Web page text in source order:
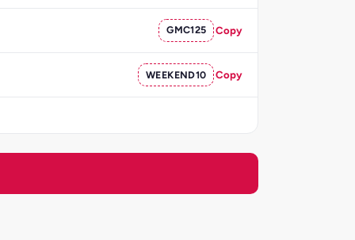
GMC125 Copy
WEEKEND10 Copy